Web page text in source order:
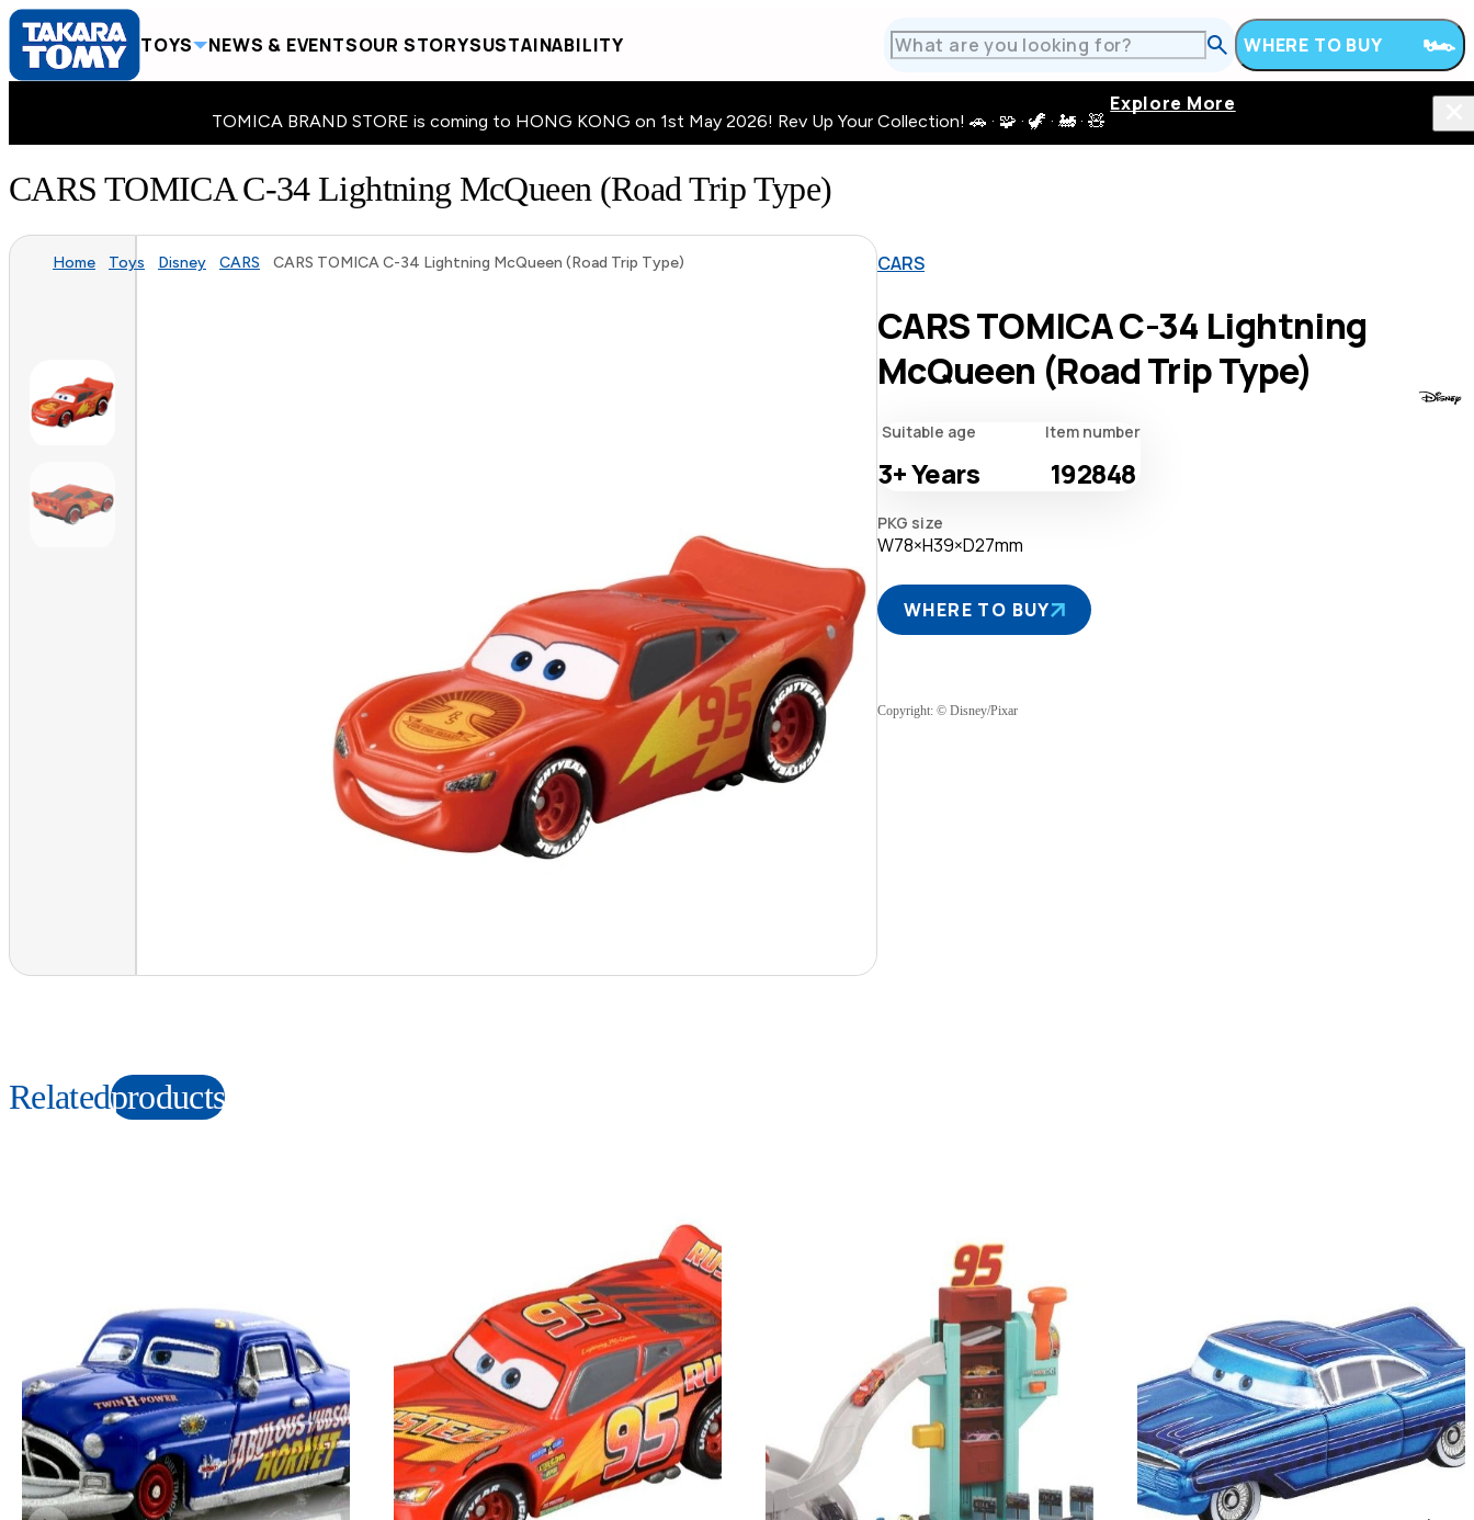
TOYS NEWS & EVENTSOUR STORYSUSTAINABILITY WHERE TO BUY
TOMICA BRAND STORE is coming to HONG KONG on 1st May 2026! Rev Up Your Collection! 🚗 · 🧩 · 🦖 · 🚂 · 🧸
Explore More
CARS TOMICA C-34 Lightning McQueen (Road Trip Type)
Home Toys Disney CARS CARS TOMICA C-34 Lightning McQueen (Road Trip Type) CARS
CARS TOMICA C-34 Lightning
McQueen (Road Trip Type)
Suitable age
3+Years
Item number
192848
PKG size
W78×H39×D27mm
WHERE TO BUY
Copyright: © Disney/Pixar
Relatedproducts